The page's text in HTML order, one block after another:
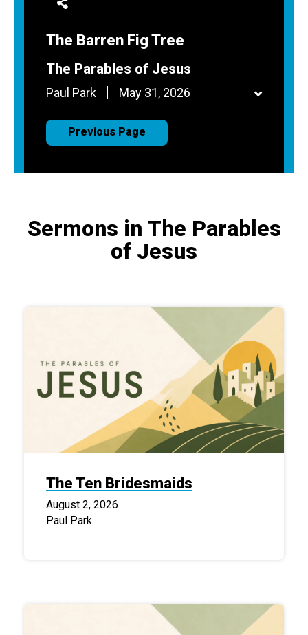
The Barren Fig Tree
The Parables of Jesus
Paul Park May 31, 2026
Previous Page
Sermons in The Parables
of Jesus
The Ten Bridesmaids
August 2, 2026
Paul Park